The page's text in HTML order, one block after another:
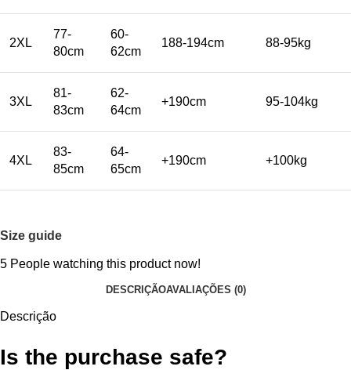
2XL
77-
80cm
60-
62cm
188-194cm 88-95kg
3XL
81-
83cm
62-
64cm
+190cm 95-104kg
4XL
83-
85cm
64-
65cm
+190cm +100kg
Size guide
5 People watching this product now!
DESCRIÇÃOAVALIAÇÕES (0)
Descrição
Is the purchase safe?